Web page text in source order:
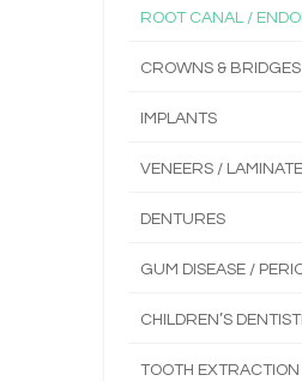
ROOT CANAL /
CROWNS & BRIDGES
IMPLANTS
VENEERS /
DENTURES
GUM DISEASE /
TOOTH EXTRACTION